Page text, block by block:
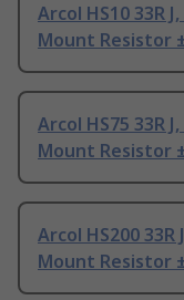
Arcol HS10 33R
Mount Resistor
Arcol HS75 33R
Mount Resistor
Arcol HS200
Mount Resistor